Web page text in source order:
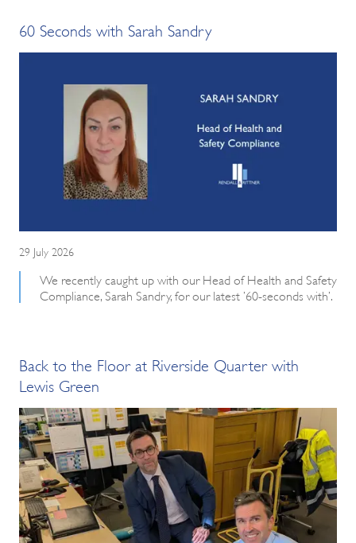
60 Seconds with Sarah Sandry
29 July 2026
We recently caught up with our Head of Health and Safety
Compliance, Sarah Sandry, for our latest ’60-seconds with’.
Back to the Floor at Riverside Quarter with
Lewis Green